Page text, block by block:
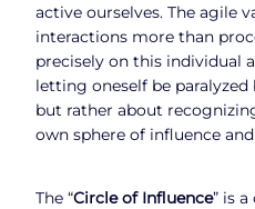
active ourselves. The agile
interactions more than
precisely on this individual
letting oneself be
but rather about
own sphere of influence
The “Circle of Influence” is